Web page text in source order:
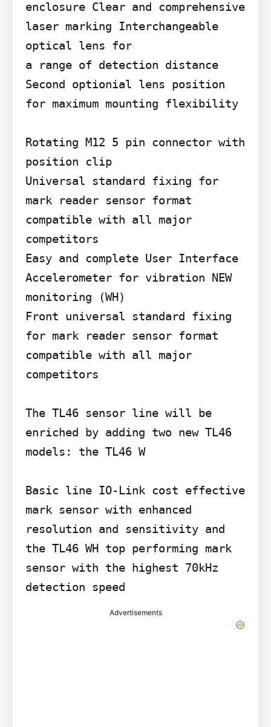
enclosure Clear and comprehensive
laser marking Interchangeable
optical lens for
a range of detection distance
Second optionial lens position
for maximum mounting flexibility
Rotating M12 5 pin connector with
position clip
Universal standard fixing for
mark reader sensor format
compatible with all major
competitors
Easy and complete User Interface
Accelerometer for vibration NEW
monitoring (WH)
Front universal standard fixing
for mark reader sensor format
compatible with all major
competitors
The TL46 sensor line will be
enriched by adding two new TL46
models: the TL46 W
Basic line IO-Link cost effective
mark sensor with enhanced
resolution and sensitivity and
the TL46 WH top performing mark
sensor with the highest 70kHz
detection speed
Advertisements